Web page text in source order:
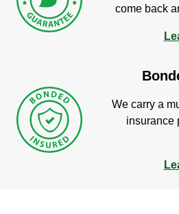
come back
We carry a
insurance